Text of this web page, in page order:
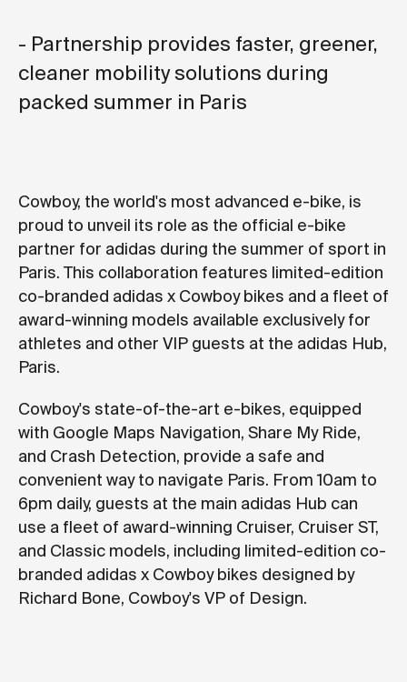
- Partnership provides faster, greener,
cleaner mobility solutions during
packed summer in Paris
Cowboy, the world's most advanced e-bike, is
proud to unveil its role as the official e-bike
partner for adidas during the summer of sport in
Paris. This collaboration features limited-edition
co-branded adidas x Cowboy bikes and a fleet of
award-winning models available exclusively for
athletes and other VIP guests at the adidas Hub,
Paris.
Cowboy's state-of-the-art e-bikes, equipped
with Google Maps Navigation, Share My Ride,
and Crash Detection, provide a safe and
convenient way to navigate Paris. From 10am to
6pm daily, guests at the main adidas Hub can
use a fleet of award-winning Cruiser, Cruiser ST,
and Classic models, including limited-edition co-
branded adidas x Cowboy bikes designed by
Richard Bone, Cowboy's VP of Design.